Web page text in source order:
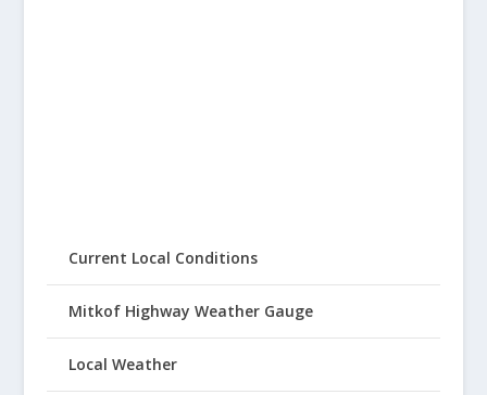
Current Local Conditions
Mitkof Highway Weather Gauge
Local Weather